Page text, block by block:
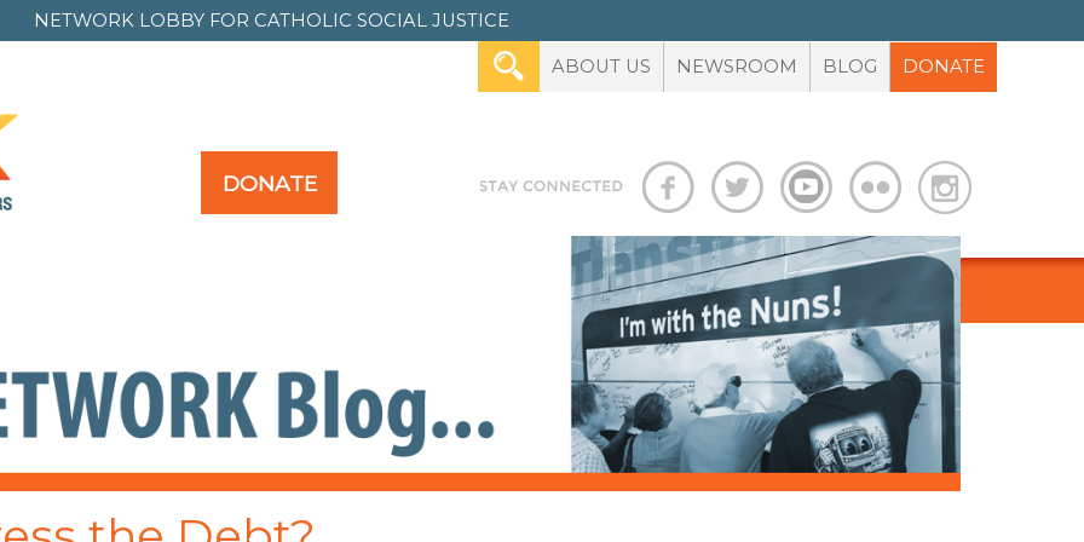
NETWORK LOBBY FOR CATHOLIC SOCIAL JUSTICE
ABOUT US NEWSROOM BLOG DONATE
DONATE
ADVOCACY TOOLBOX